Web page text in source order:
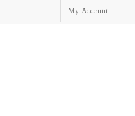
My Account